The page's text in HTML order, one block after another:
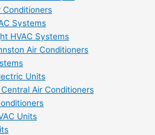
Conditioners
Systems
HVAC Systems
Air Conditioners
Units
Air Conditioners
Units